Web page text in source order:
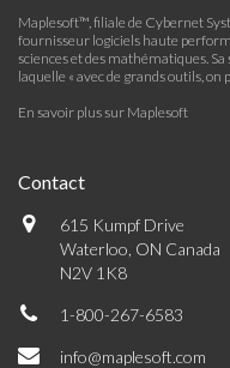
Maplesoft™, filiale de Cybernet
fournisseur logiciels haute
sciences et des mathématiques.
laquelle « avec de grands outils, on
En savoir plus sur Maplesoft
Contact
615 Kumpf Drive
Waterloo, ON Canada
N2V 1K8
1-800-267-6583
info@maplesoft.com